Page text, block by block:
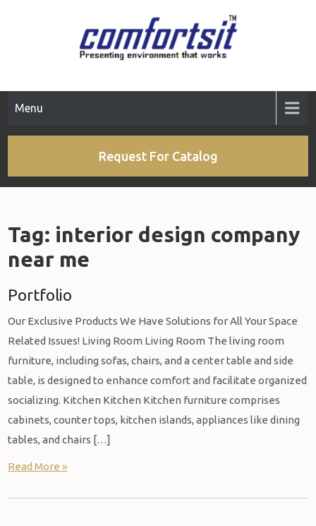
Menu
Request For Catalog
Tag: interior design company
near me
Portfolio
Our Exclusive Products We Have Solutions for All Your Space
Related Issues! Living Room Living Room The living room
furniture, including sofas, chairs, and a center table and side
table, is designed to enhance comfort and facilitate organized
socializing. Kitchen Kitchen Kitchen furniture comprises
cabinets, counter tops, kitchen islands, appliances like dining
tables, and chairs […]
Read More »